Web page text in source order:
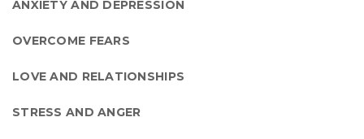
ANXIETY AND DEPRESSION
OVERCOME FEARS
LOVE AND RELATIONSHIPS
STRESS AND ANGER